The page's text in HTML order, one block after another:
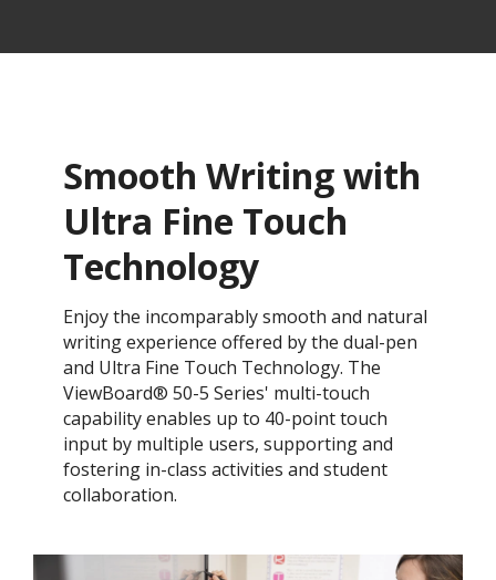
Smooth Writing with
Ultra Fine Touch
Technology
Enjoy the incomparably smooth and natural
writing experience offered by the dual-pen
and Ultra Fine Touch Technology. ​The
ViewBoard® 50-5 Series' multi-touch
capability enables up to 40-point touch
input by multiple users, supporting and
fostering in-class activities and student
collaboration.​